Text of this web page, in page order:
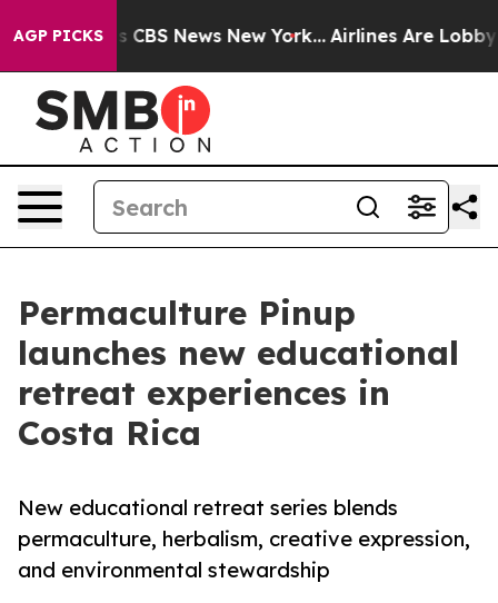
AGP PICKS
was CBS News New York... Airlines Are Lobbying
Permaculture Pinup
launches new educational
retreat experiences in
Costa Rica
New educational retreat series blends
permaculture, herbalism, creative expression,
and environmental stewardship